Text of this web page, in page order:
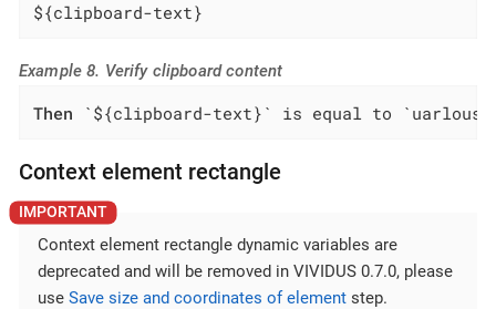
${clipboard-text}
Example 8. Verify clipboard content
Then `${clipboard-text}` is equal to
Context element rectangle
Context element rectangle dynamic variables are
deprecated and will be removed in VIVIDUS 0.7.0, please
use Save size and coordinates of element step.